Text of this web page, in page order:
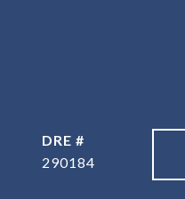
DRE #
290184